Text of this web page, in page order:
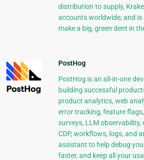
distribution to supply,
accounts worldwide, and is
make a big, green dent in
PostHog
PostHog is an all-in-one
building successful
product analytics, web
error tracking, feature
surveys, LLM observability,
CDP, workflows, logs, and
assistant to help debug
faster, and keep all your